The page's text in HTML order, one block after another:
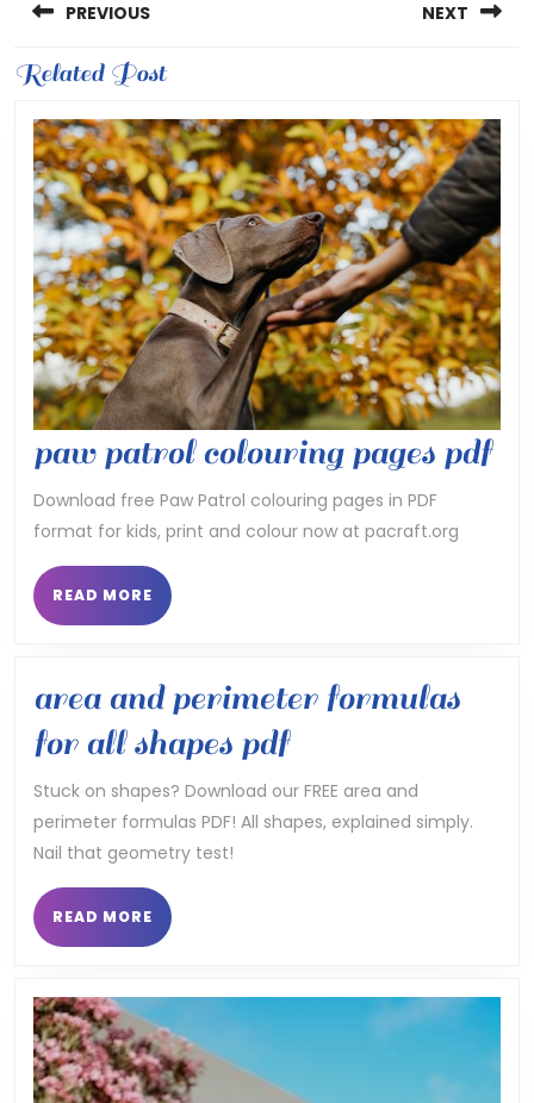
navigation
PREVIOUS
Previous
NEXT
Related Post
paw patrol colouring pages pdf
Download free Paw Patrol colouring pages in PDF
format for kids, print and colour now at pacraft.org
READ MORE READ
MORE
area and perimeter formulas
for all shapes pdfarea
and
perimeter
shapes
Stuck on shapes? Download our FREE area and
perimeter formulas PDF! All shapes, explained simply.
Nail that geometry test!
READ MORE READ
MORE